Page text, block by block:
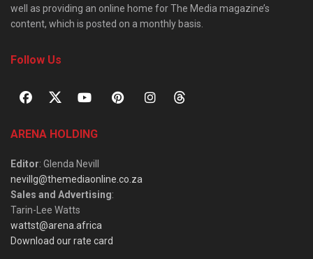
well as providing an online home for The Media magazine’s
content, which is posted on a monthly basis.
Follow Us
ARENA HOLDING
Editor: Glenda Nevill
nevillg@themediaonline.co.za
Sales and Advertising:
Tarin-Lee Watts
wattst@arena.africa
Download our rate card